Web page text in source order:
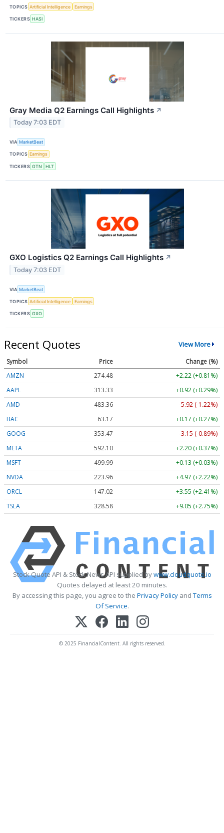
TOPICS Artificial Intelligence Earnings
TICKERS HASI
Gray Media Q2 Earnings Call Highlights ↗
Today 7:03 EDT
VIA MarketBeat
TOPICS Earnings
TICKERS GTN HLT
GXO Logistics Q2 Earnings Call Highlights ↗
Today 7:03 EDT
VIA MarketBeat
TOPICS Artificial Intelligence Earnings
TICKERS GXO
Recent Quotes View More
Symbol Price
Change (%)
AMZN
274.48
+2.22 (+0.81%)
AAPL
313.33
+0.92 (+0.29%)
AMD
483.36
-5.92 (-1.22%)
BAC
63.17
+0.17 (+0.27%)
GOOG
353.47
-3.15 (-0.89%)
META
592.10
+2.20 (+0.37%)
MSFT
499.99
+0.13 (+0.03%)
NVDA
223.96
+4.97 (+2.22%)
ORCL
147.02
+3.55 (+2.41%)
TSLA
328.58 +9.05 (+2.75%)
Stock Quote API & Stock News API supplied bywww.cloudquote.io
Quotes delayed at least 20 minutes.
By accessing this page, you agree to the Privacy PolicyandTerms
Of Service.
© 2025 FinancialContent. All rights reserved.